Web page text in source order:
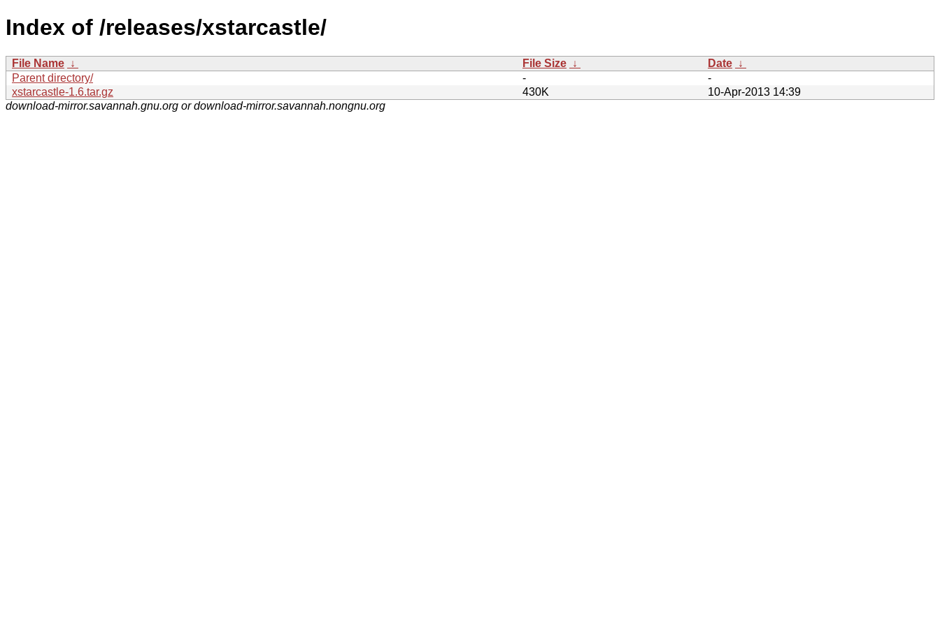
Index of /releases/xstarcastle/
File Name ↓ File Size ↓ Date ↓
Parent directory/
-
-
xstarcastle-1.6.tar.gz
430K
10-Apr-2013 14:39
download-mirror.savannah.gnu.org or download-mirror.savannah.nongnu.org